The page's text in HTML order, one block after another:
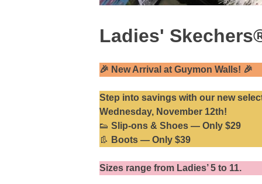
Ladies'
🎉 New Arrival at Guymon Walls! 🎉
Step into savings with our new
Wednesday, November 12th!
👟 Slip-ons & Shoes — Only $29
👢 Boots — Only $39
Sizes range from Ladies’ 5 to 11.